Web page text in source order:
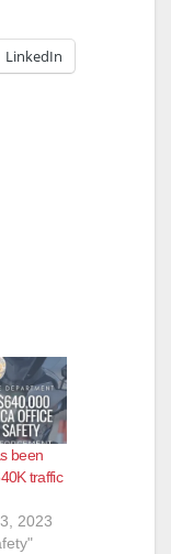
LinkedIn
been
traffic
2023